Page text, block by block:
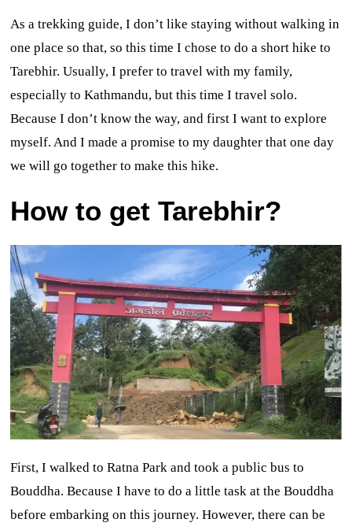
As a trekking guide, I don’t like staying without walking in
one place so that, so this time I chose to do a short hike to
Tarebhir. Usually, I prefer to travel with my family,
especially to Kathmandu, but this time I travel solo.
Because I don’t know the way, and first I want to explore
myself. And I made a promise to my daughter that one day
we will go together to make this hike.
How to get Tarebhir?
First, I walked to Ratna Park and took a public bus to
Bouddha. Because I have to do a little task at the Bouddha
before embarking on this journey. However, there can be